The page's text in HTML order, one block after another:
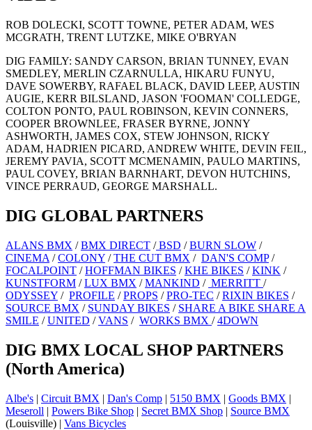
ROB DOLECKI, SCOTT TOWNE, PETER ADAM, WES
MCGRATH, TRENT LUTZKE, MIKE O'BRYAN
DIG FAMILY: SANDY CARSON, BRIAN TUNNEY, EVAN
SMEDLEY, MERLIN CZARNULLA, HIKARU FUNYU,
DAVE SOWERBY, RAFAEL BLACK, DAVID LEEP, AUSTIN
AUGIE, KERR BILSLAND, JASON 'FOOMAN' COLLEDGE,
COLTON PONTO, PAUL ROBINSON, KEVIN CONNERS,
COOPER BROWNLEE, FRASER BYRNE, JONNY
ASHWORTH, JAMES COX, STEW JOHNSON, RICKY
ADAM, HADRIEN PICARD, ANDREW WHITE, DEVIN FEIL,
JEREMY PAVIA, SCOTT MCMENAMIN, PAULO MARTINS,
PAUL COVEY, BRIAN BARNHART, DEVON HUTCHINS,
VINCE PERRAUD, GEORGE MARSHALL.
DIG GLOBAL PARTNERS
ALANS BMX /BMX DIRECT /BSD /BURN SLOW /
CINEMA /COLONY /THE CUT BMX / DAN'S COMP/
FOCALPOINT /HOFFMAN BIKES /KHE BIKES /KINK /
KUNSTFORM /LUX BMX /MANKIND / MERRITT /
ODYSSEY / PROFILE /PROPS /PRO-TEC /RIXIN BIKES /
SOURCE BMX / SUNDAY BIKES / SHARE A BIKE SHARE A
SMILE /UNITED /VANS / WORKS BMX /4DOWN
DIG BMX LOCAL SHOP PARTNERS
(North America)
Albe's | Circuit BMX | Dan's Comp | 5150 BMX | Goods BMX |
Meseroll | Powers Bike Shop | Secret BMX Shop | Source BMX
(Louisville) | Vans Bicycles